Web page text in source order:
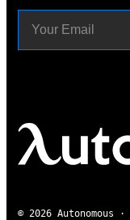
© 2026 Autonomous